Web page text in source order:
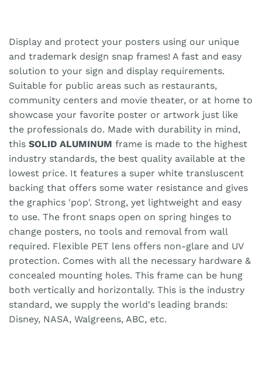
Display and protect your posters using our unique
and trademark design snap frames! A fast and easy
solution to your sign and display requirements.
Suitable for public areas such as restaurants,
community centers and movie theater, or at home to
showcase your favorite poster or artwork just like
the professionals do. Made with durability in mind,
this SOLID ALUMINUM frame is made to the highest
industry standards, the best quality available at the
lowest price. It features a super white transluscent
backing that offers some water resistance and gives
the graphics 'pop'. Strong, yet lightweight and easy
to use. The front snaps open on spring hinges to
change posters, no tools and removal from wall
required. Flexible PET lens offers non-glare and UV
protection. Comes with all the necessary hardware &
concealed mounting holes. This frame can be hung
both vertically and horizontally. This is the industry
standard, we supply the world's leading brands:
Disney, NASA, Walgreens, ABC, etc.